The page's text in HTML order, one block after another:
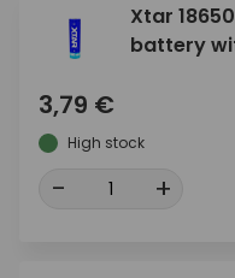
Xtar
battery
3,79 €
High stock
- +